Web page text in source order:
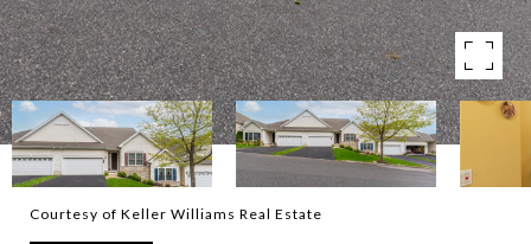
Courtesy of Keller Williams Real Estate